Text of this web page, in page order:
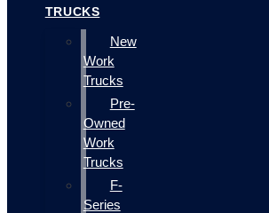
TRUCKS
New
Work
Trucks
Pre-
Owned
Work
Trucks
F-
Series